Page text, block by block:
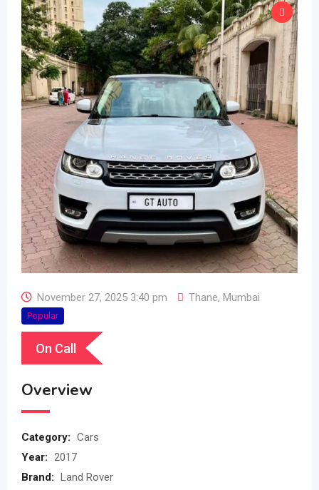
November 27, 2025 3:40 pm Thane, Mumbai
Popular
On Call
Overview
Category: Cars
Year: 2017
Brand: Land Rover